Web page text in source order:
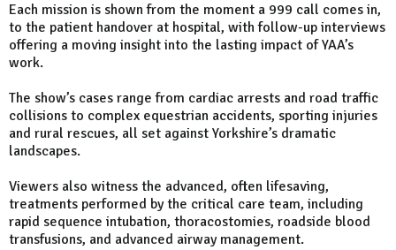
Each mission is shown from the moment a 999 call comes in,
to the patient handover at hospital, with follow-up interviews
offering a moving insight into the lasting impact of YAA’s
work.
The show’s cases range from cardiac arrests and road traffic
collisions to complex equestrian accidents, sporting injuries
and rural rescues, all set against Yorkshire’s dramatic
landscapes.
Viewers also witness the advanced, often lifesaving,
treatments performed by the critical care team, including
rapid sequence intubation, thoracostomies, roadside blood
transfusions, and advanced airway management.